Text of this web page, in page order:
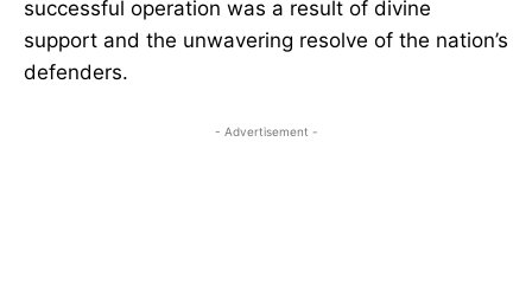
successful operation was a result of divine
support and the unwavering resolve of the nation’s
defenders.
- Advertisement -